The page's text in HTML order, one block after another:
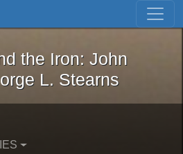
Skip to first result
and the Iron: John
the Iron: John
L. Stearns